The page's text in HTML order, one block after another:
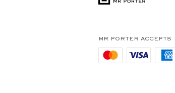
MR PORTER ACCEPTS